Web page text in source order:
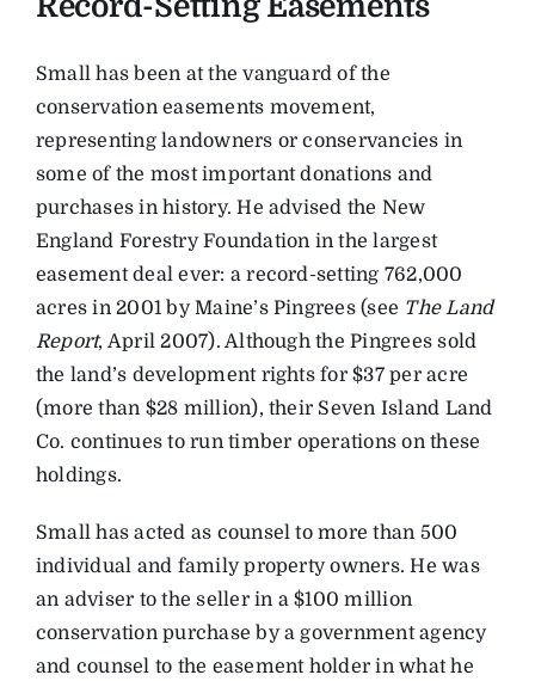
Record-Setting Easements
Small has been at the vanguard of the
conservation easements movement,
representing landowners or conservancies in
some of the most important donations and
purchases in history. He advised the New
England Forestry Foundation in the largest
easement deal ever: a record-setting 762,000
acres in 2001 by Maine’s Pingrees (see The Land
Report, April 2007). Although the Pingrees sold
the land’s development rights for $37 per acre
(more than $28 million), their Seven Island Land
Co. continues to run timber operations on these
holdings.
Small has acted as counsel to more than 500
individual and family property owners. He was
an adviser to the seller in a $100 million
conservation purchase by a government agency
and counsel to the easement holder in what he